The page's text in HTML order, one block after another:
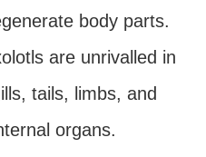
body parts.
are unrivalled in
tails, limbs, and
organs.